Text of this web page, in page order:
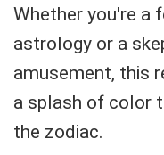
Whether you're a
astrology or a
amusement, this
a splash of color
the zodiac.